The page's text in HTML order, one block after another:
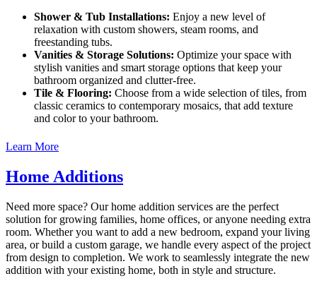
Shower & Tub Installations: Enjoy a new level of
relaxation with custom showers, steam rooms, and
freestanding tubs.
Vanities & Storage Solutions: Optimize your space with
stylish vanities and smart storage options that keep your
bathroom organized and clutter-free.
Tile & Flooring: Choose from a wide selection of tiles, from
classic ceramics to contemporary mosaics, that add texture
and color to your bathroom.
Learn More
Home Additions
Need more space? Our home addition services are the perfect
solution for growing families, home offices, or anyone needing extra
room. Whether you want to add a new bedroom, expand your living
area, or build a custom garage, we handle every aspect of the project
from design to completion. We work to seamlessly integrate the new
addition with your existing home, both in style and structure.